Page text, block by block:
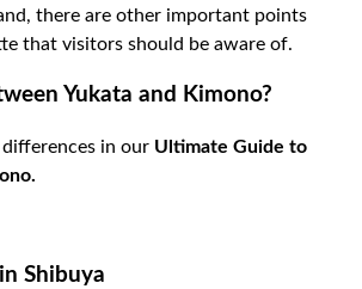
there are other important points
that visitors should be aware of.
Yukata and Kimono?
in our Ultimate Guide to
Shibuya